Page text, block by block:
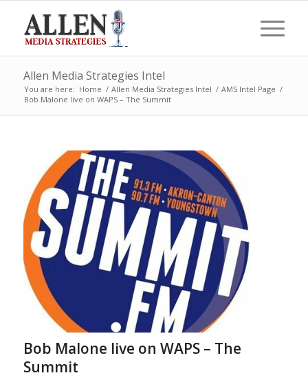
Allen Media Strategies Intel
You are here: Home / Allen Media Strategies Intel / AMS Intel Page /
Bob Malone live on WAPS – The Summit
Bob Malone live on WAPS – The
Summit